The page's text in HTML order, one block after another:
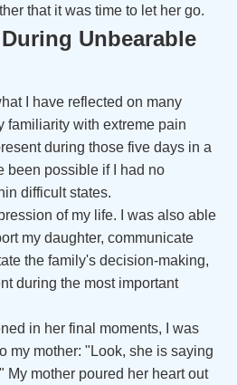
that it was time to let her go.
Unbearable
I have reflected on many
with extreme pain
during those five days in a
been possible if I had no
difficult states.
of my life. I was also able
my daughter, communicate
the family's decision-making,
during the most important
in her final moments, I was
my mother: "Look, she is saying
My mother poured her heart out